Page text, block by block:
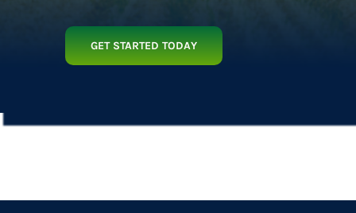
GET STARTED TODAY